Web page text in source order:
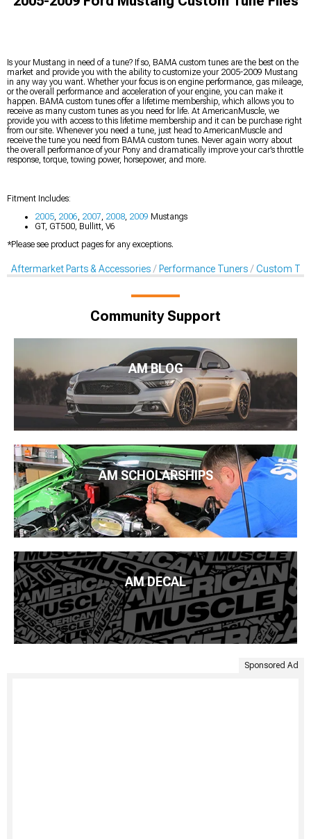
Is your Mustang in need of a tune? If so, BAMA custom tunes are the best on the
market and provide you with the ability to customize your 2005-2009 Mustang
in any way you want. Whether your focus is on engine performance, gas mileage,
or the overall performance and acceleration of your engine, you can make it
happen. BAMA custom tunes offer a lifetime membership, which allows you to
receive as many custom tunes as you need for life. At AmericanMuscle, we
provide you with access to this lifetime membership and it can be purchase right
from our site. Whenever you need a tune, just head to AmericanMuscle and
receive the tune you need from BAMA custom tunes. Never again worry about
the overall performance of your Pony and dramatically improve your car’s throttle
response, torque, towing power, horsepower, and more.
Fitment Includes:
2005 2006 2007 2008 2009 Mustangs
GT, GT500, Bullitt, V6
*Please see product pages for any exceptions.
Aftermarket Parts & Accessories Performance Tuners Custom
Community Support
AM BLOG
AM SCHOLARSHIPS
AM DECAL
Sponsored Ad